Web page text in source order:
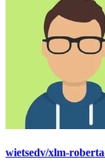
wietsedv/xlm-